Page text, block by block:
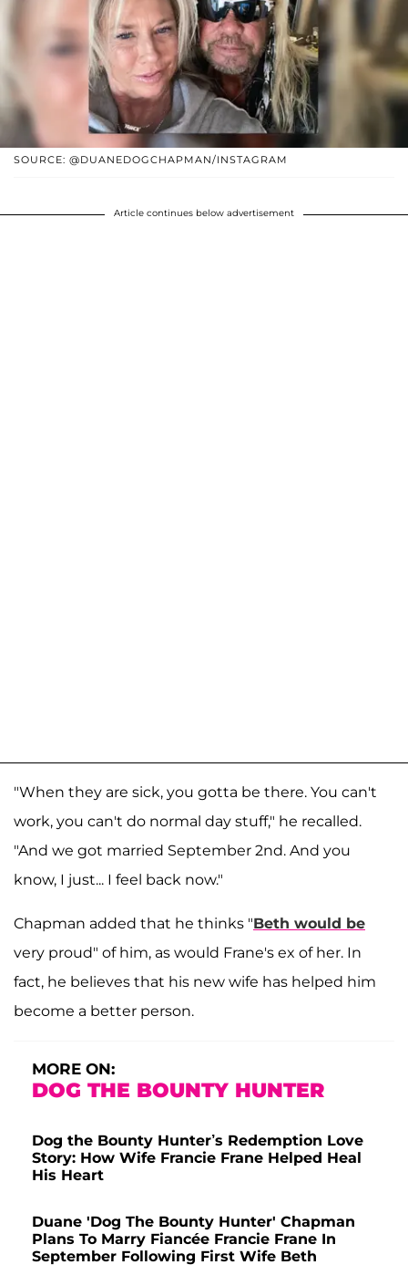
SOURCE: @DUANEDOGCHAPMAN/INSTAGRAM
Article continues below advertisement
"When they are sick, you gotta be there. You can't
work, you can't do normal day stuff," he recalled.
"And we got married September 2nd. And you
know, I just... I feel back now."
Chapman added that he thinks "Beth would be
very proud" of him, as would Frane's ex of her. In
fact, he believes that his new wife has helped him
become a better person.
MORE ON:
DOG THE BOUNTY HUNTER
Dog the Bounty Hunter’s Redemption Love
Story: How Wife Francie Frane Helped Heal
His Heart
Duane 'Dog The Bounty Hunter' Chapman
Plans To Marry Fiancée Francie Frane In
September Following First Wife Beth